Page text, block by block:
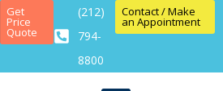
Get
Price
Quote
(212)
794-
8800
Contact / Make
an Appointment